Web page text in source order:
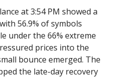
at 3:54 PM showed a
56.9% of symbols
under the 66% extreme
prices into the
bounce emerged. The
the late-day recovery